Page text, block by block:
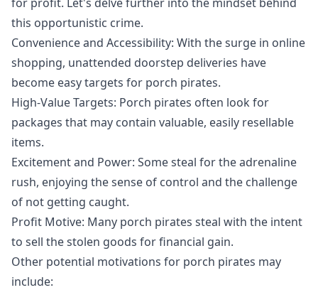
this opportunistic crime.
Convenience and Accessibility: With the surge in online
shopping, unattended doorstep deliveries have
become easy targets for porch pirates.
High-Value Targets: Porch pirates often look for
packages that may contain valuable, easily resellable
items.
Excitement and Power: Some steal for the adrenaline
rush, enjoying the sense of control and the challenge
of not getting caught.
Profit Motive: Many porch pirates steal with the intent
to sell the stolen goods for financial gain.
Other potential motivations for porch pirates may
include: